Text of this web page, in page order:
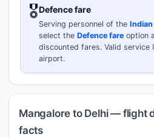
🎖️Defence fare
Serving personnel of the Indian
select the Defence fare option
discounted fares. Valid service
airport.
Mangalore to Delhi — flight
facts